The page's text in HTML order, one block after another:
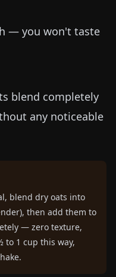
— you won't taste
blend completely
any noticeable
blend dry oats into
then add them to
— zero texture,
to 1 cup this way,